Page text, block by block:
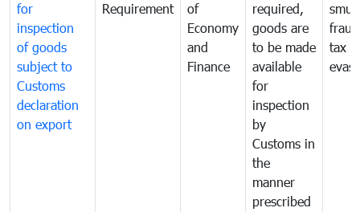
for
inspection
of goods
subject to
Customs
declaration
on export
Requirement
of
Economy
and
Finance
required,
goods are
to be made
available
for
inspection
by
Customs in
the
manner
prescribed
tax